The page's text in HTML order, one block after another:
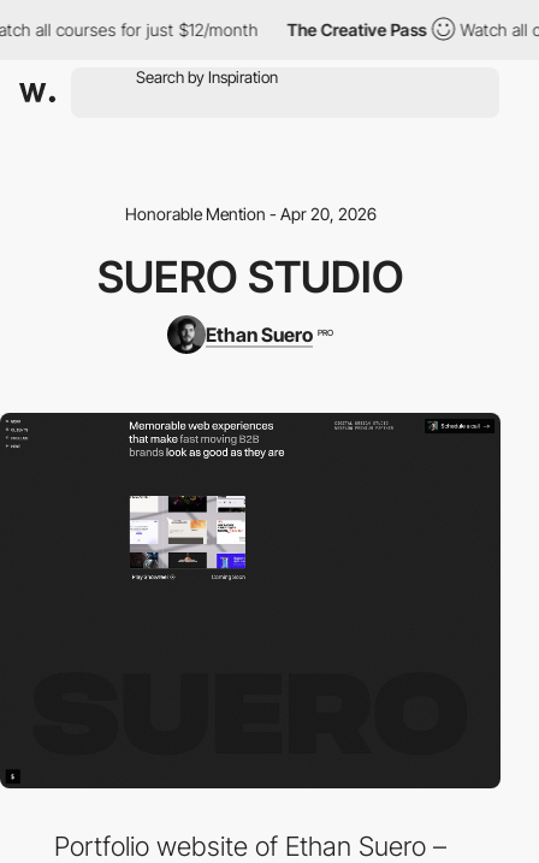
all courses for just $12/month The Creative Pass Watch all
Honorable Mention - Apr 20, 2026
SUERO STUDIO
Ethan Suero PRO
Portfolio website of Ethan Suero –